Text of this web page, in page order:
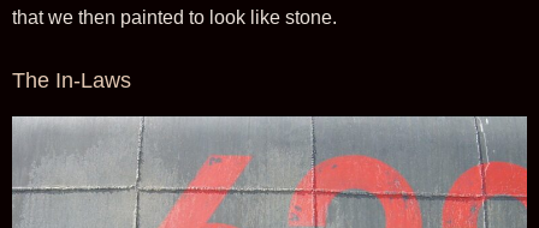
that we then painted to look like stone.
The In-Laws